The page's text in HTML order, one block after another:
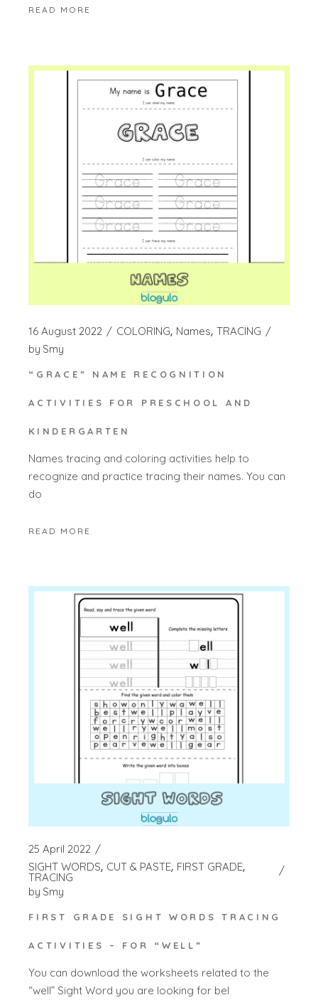
READ MORE
16 August 2022 COLORING Names TRACING
by Smy
“GRACE” NAME RECOGNITION
ACTIVITIES FOR PRESCHOOL AND
KINDERGARTEN
Names tracing and coloring activities help to
recognize and practice tracing their names. You can
do
READ MORE
25 April 2022
SIGHT WORDS CUT & PASTE FIRST GRADE
TRACING
by Smy
FIRST GRADE SIGHT WORDS TRACING
ACTIVITIES – FOR “WELL”
You can download the worksheets related to the
“well” Sight Word you are looking for bel